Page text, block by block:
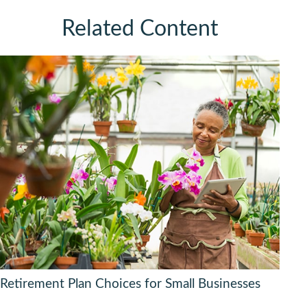
Related Content
Retirement Plan Choices for Small Businesses